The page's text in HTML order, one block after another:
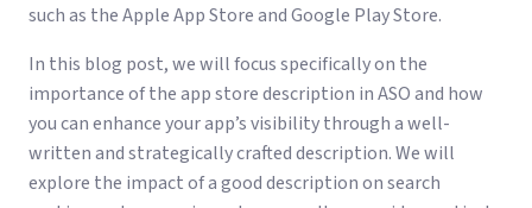
such as the Apple App Store and Google Play Store.
In this blog post, we will focus specifically on the
importance of the app store description in ASO and how
you can enhance your app’s visibility through a well-
written and strategically crafted description. We will
explore the impact of a good description on search